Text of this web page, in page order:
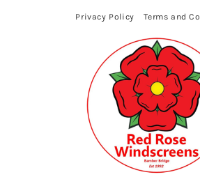
Privacy Policy Terms and